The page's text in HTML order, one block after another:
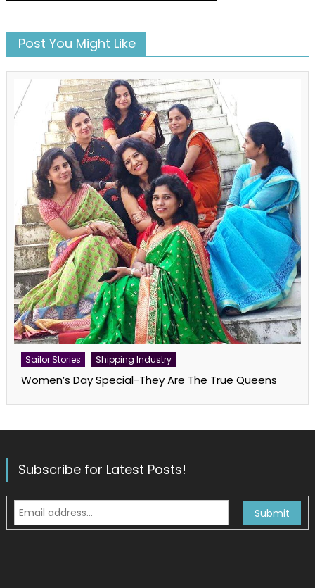
Post You Might Like
Sailor Stories Shipping Industry
Women’s Day Special-They Are The True Queens
Subscribe for Latest Posts!